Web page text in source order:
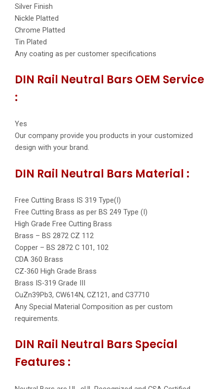
Silver Finish
Nickle Platted
Chrome Platted
Tin Plated
Any coating as per customer specifications
DIN Rail Neutral Bars OEM Service
:
Yes
Our company provide you products in your customized
design with your brand.
DIN Rail Neutral Bars Material :
Free Cutting Brass IS 319 Type(I)
Free Cutting Brass as per BS 249 Type (I)
High Grade Free Cutting Brass
Brass – BS 2872 CZ 112
Copper – BS 2872 C 101, 102
CDA 360 Brass
CZ-360 High Grade Brass
Brass IS-319 Grade III
CuZn39Pb3, CW614N, CZ121, and C37710
Any Special Material Composition as per custom
requirements.
DIN Rail Neutral Bars Special
Features :